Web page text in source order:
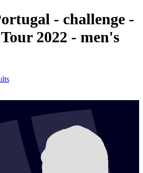
- challenge -
2022 - men's